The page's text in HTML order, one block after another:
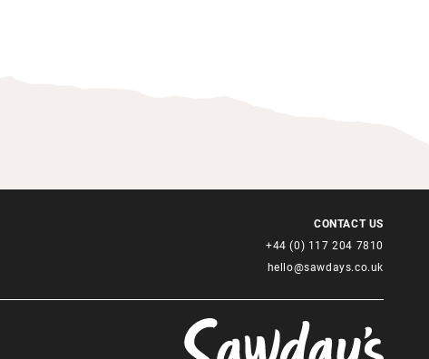
CONTACT US
+44 (0) 117 204 7810
hello@sawdays.co.uk